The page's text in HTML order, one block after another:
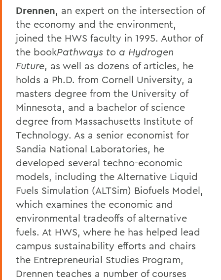
Drennen, an expert on the intersection of
the economy and the environment,
joined the HWS faculty in 1995. Author of
the bookPathways to a Hydrogen
Future, as well as dozens of articles, he
holds a Ph.D. from Cornell University, a
masters degree from the University of
Minnesota, and a bachelor of science
degree from Massachusetts Institute of
Technology. As a senior economist for
Sandia National Laboratories, he
developed several techno-economic
models, including the Alternative Liquid
Fuels Simulation (ALTSim) Biofuels Model,
which examines the economic and
environmental tradeoffs of alternative
fuels. At HWS, where he has helped lead
campus sustainability efforts and chairs
the Entrepreneurial Studies Program,
Drennen teaches a number of courses